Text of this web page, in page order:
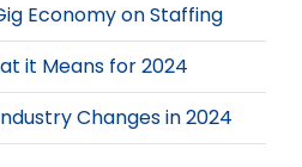
Economy on Staffing
it Means for 2024
Changes in 2024